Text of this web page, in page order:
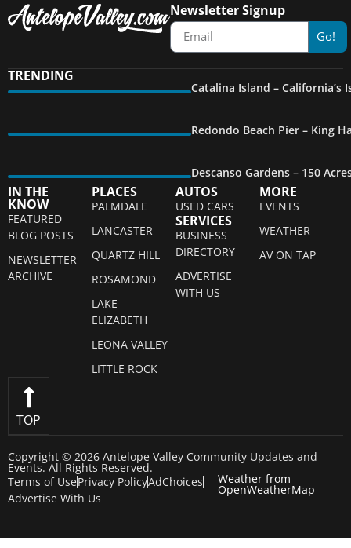
Newsletter Signup
Go!
TRENDING
Catalina Island – California’s
Redondo Beach Pier – King
Descanso Gardens – 150
IN THE
KNOW
FEATURED
BLOG POSTS
NEWSLETTER
ARCHIVE
PLACES
PALMDALE
LANCASTER
QUARTZ HILL
ROSAMOND
LAKE
ELIZABETH
LEONA VALLEY
LITTLE ROCK
AUTOS
USED CARS
SERVICES
BUSINESS
DIRECTORY
ADVERTISE
WITH US
MORE
EVENTS
WEATHER
AV ON TAP
TOP
Copyright © 2026 Antelope Valley Community Updates and
Events. All Rights Reserved.
Terms of UsePrivacy PolicyAdChoices
Advertise With Us
Weather from
OpenWeatherMap